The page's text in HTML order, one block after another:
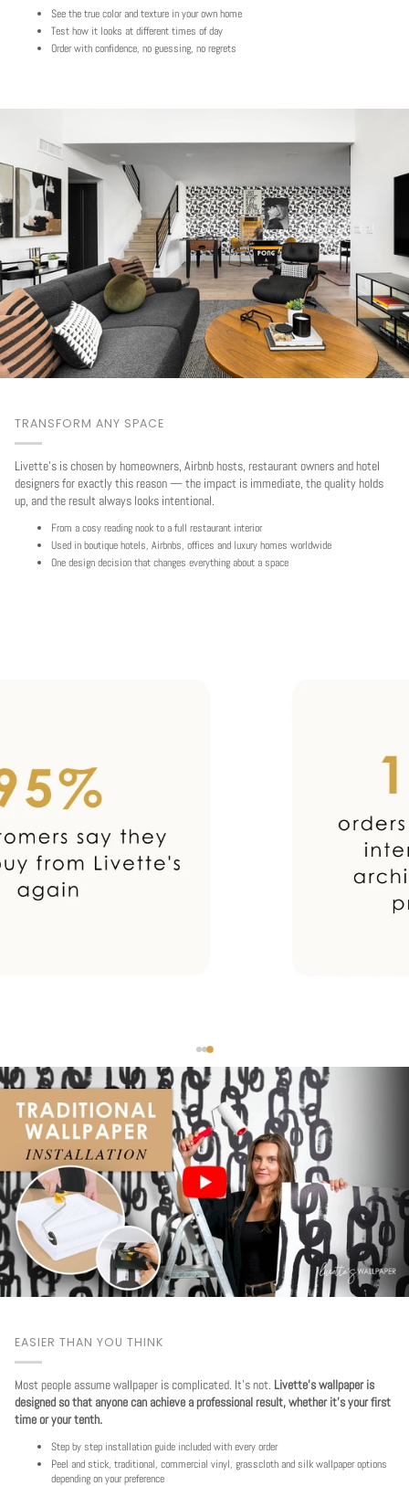
See the true color and texture in your own home
Test how it looks at different times of day
Order with confidence, no guessing, no regrets
TRANSFORM ANY SPACE
Livette's is chosen by homeowners, Airbnb hosts, restaurant owners and hotel
designers for exactly this reason — the impact is immediate, the quality holds
up, and the result always looks intentional.
From a cosy reading nook to a full restaurant interior
Used in boutique hotels, Airbnbs, offices and luxury homes worldwide
One design decision that changes everything about a space
EASIER THAN YOU THINK
Most people assume wallpaper is complicated. It's not. Livette's wallpaper is
designed so that anyone can achieve a professional result, whether it's your first
time or your tenth.
Step by step installation guide included with every order
Peel and stick, traditional, commercial vinyl, grasscloth and silk wallpaper options
depending on your preference